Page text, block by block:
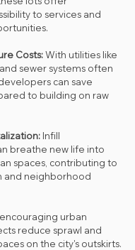
to services and
Costs: With utilities like
sewer systems often
can save
to building on raw
Infill
breathe new life into
spaces, contributing to
and neighborhood
urban
reduce sprawl and
on the city's outskirts.